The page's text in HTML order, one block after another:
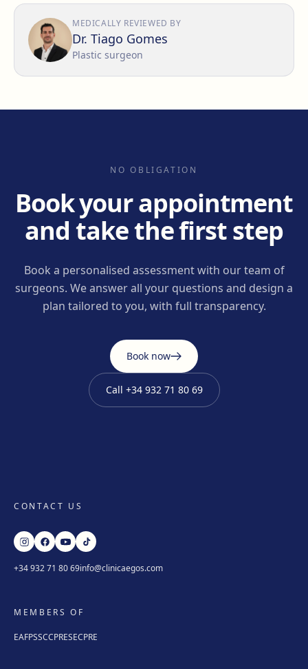
MEDICALLY REVIEWED BY
Dr. Tiago Gomes
Plastic surgeon
NO OBLIGATION
Book your appointment
and take the first step
Book a personalised assessment with our team of
surgeons. We answer all your questions and design a
plan tailored to you, with full transparency.
Book now
Call +34 932 71 80 69
CONTACT US
+34 932 71 80 69info@clinicaegos.com
MEMBERS OF
EAFPSSCCPRESECPRE